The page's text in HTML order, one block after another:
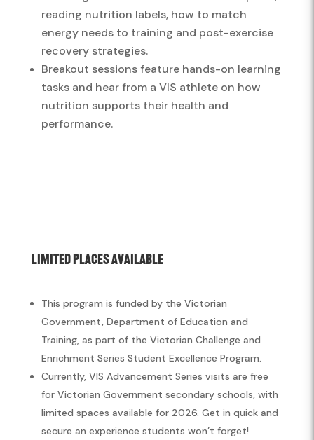
reading nutrition labels, how to match
energy needs to training and post-exercise
recovery strategies.
Breakout sessions feature hands-on learning
tasks and hear from a VIS athlete on how
nutrition supports their health and
performance.
Limited Places Available
This program is funded by the Victorian
Government, Department of Education and
Training, as part of the Victorian Challenge and
Enrichment Series Student Excellence Program.
Currently, VIS Advancement Series visits are free
for Victorian Government secondary schools, with
limited spaces available for 2026. Get in quick and
secure an experience students won’t forget!